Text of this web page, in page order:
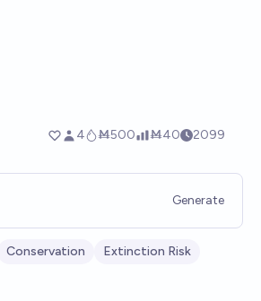
Generate
Conservation
Extinction Risk